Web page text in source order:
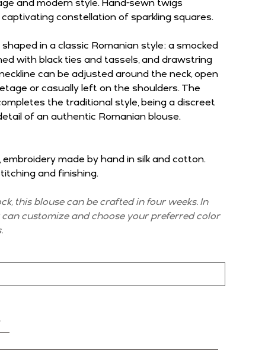
and modern style. Hand-sewn twigs
constellation of sparkling squares.
in a classic Romanian style: a smocked
with black ties and tassels, and drawstring
can be adjusted around the neck, open
or casually left on the shoulders. The
the traditional style, being a discreet
of an authentic Romanian blouse.
made by hand in silk and cotton.
and finishing.
this blouse can be crafted in four weeks. In
can customize and choose your preferred color